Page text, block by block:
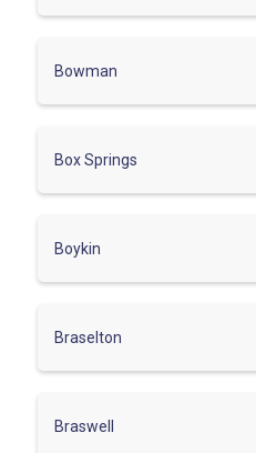
Bowman
Box Springs
Boykin
Braselton
Braswell